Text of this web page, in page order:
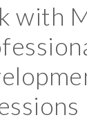
with